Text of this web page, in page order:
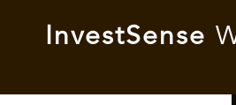
InvestSense